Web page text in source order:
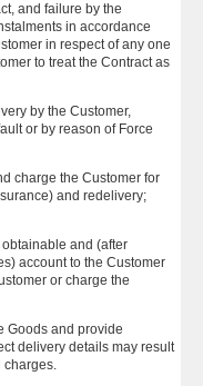
and failure by the
in accordance
in respect of any one
to treat the Contract as
by the Customer,
or by reason of Force
charge the Customer for
and redelivery;
and (after
account to the Customer
or charge the
Goods and provide
delivery details may result
charges.